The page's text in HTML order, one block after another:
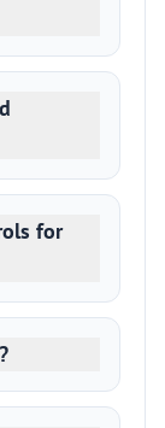
for